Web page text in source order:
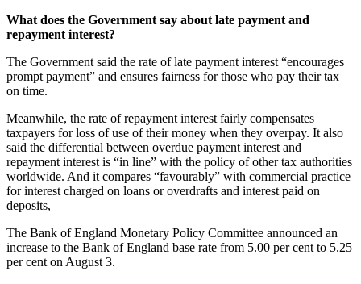
What does the Government say about late payment and
repayment interest?
The Government said the rate of late payment interest “encourages
prompt payment” and ensures fairness for those who pay their tax
on time.
Meanwhile, the rate of repayment interest fairly compensates
taxpayers for loss of use of their money when they overpay. It also
said the differential between overdue payment interest and
repayment interest is “in line” with the policy of other tax authorities
worldwide. And it compares “favourably” with commercial practice
for interest charged on loans or overdrafts and interest paid on
deposits,
The Bank of England Monetary Policy Committee announced an
increase to the Bank of England base rate from 5.00 per cent to 5.25
per cent on August 3.